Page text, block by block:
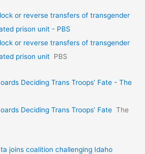
or reverse transfers of transgender
prison unit - PBS
or reverse transfers of transgender
prison unit PBS
Deciding Trans Troops’ Fate - The
Deciding Trans Troops’ Fate The
joins coalition challenging Idaho